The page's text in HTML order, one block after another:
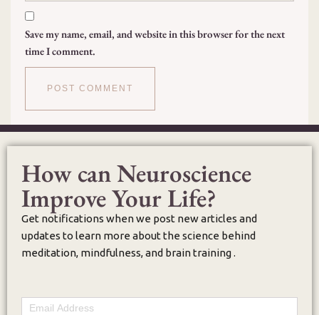
Save my name, email, and website in this browser for the next
time I comment.
How can Neuroscience
Improve Your Life?
Get notifications when we post new articles and
updates to learn more about the science behind
meditation, mindfulness, and brain training .
Email